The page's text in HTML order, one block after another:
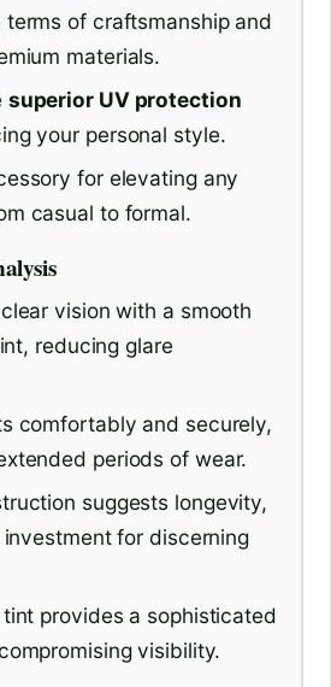
terms of craftsmanship and
materials.
superior UV protection
your personal style.
for elevating any
casual to formal.
vision with a smooth
reducing glare
comfortably and securely,
periods of wear.
suggests longevity,
for discerning
provides a sophisticated
visibility.